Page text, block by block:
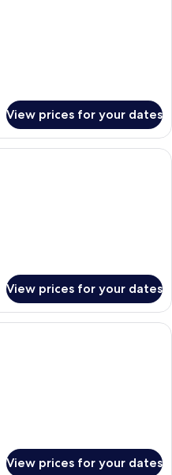
View prices for your dates
In-room safe, free cots/infant beds,
View prices for your dates
In-room safe, free cots/infant beds,
View prices for your dates